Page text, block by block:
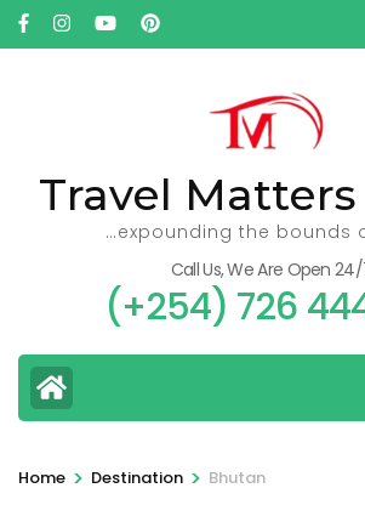
Skip
to
Travel Matters
…expounding the bounds
Call Us, We Are Open
(+254) 726
Home > Destination > Bhutan